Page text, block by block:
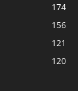
174
156
121
120